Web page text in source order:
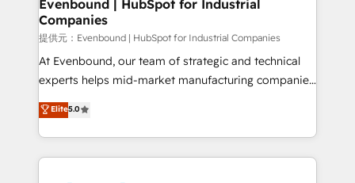
Business Central, Navision, AX, SAP, Exact, AFAS) We
focus on growing B2B companies in the SME sector
such as manufacturing, SaaS, business services and
wholesaler companies. As an experienced HubSpot
That's why we have developed a step-by-step
implementation process that focuses on user
Evenbound | HubSpot for Industrial
Companies
提供元：Evenbound | HubSpot for Industrial Companies
At Evenbound, our team of strategic and technical
experts helps mid-market manufacturing companies
achieve real growth. We specialize in delivering
tailored solutions that drive results by leveraging
HubSpot’s platform and data to fuel success.
Technical Solutions: - HubSpot Technical Consulting -
Elite5.0